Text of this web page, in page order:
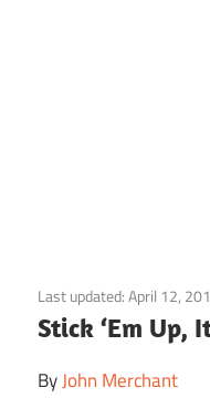
to
content
Last updated:April 12,
Stick ‘Em Up,
ByJohn Merchant